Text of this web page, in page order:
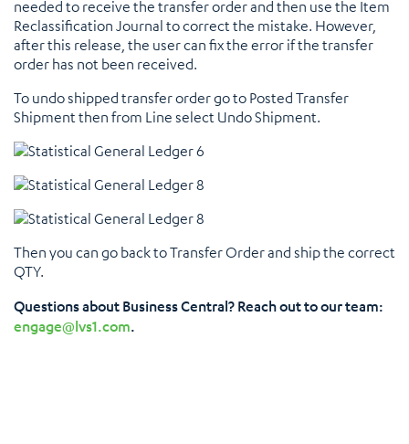
needed to receive the transfer order and then use the Item
Reclassification Journal to correct the mistake. However,
after this release, the user can fix the error if the transfer
order has not been received.
To undo shipped transfer order go to Posted Transfer
Shipment then from Line select Undo Shipment.
Then you can go back to Transfer Order and ship the correct
QTY.
Questions about Business Central? Reach out to our team:
engage@lvs1.com